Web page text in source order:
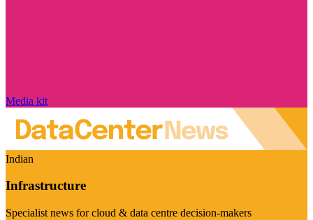
Media kit
Indian
Infrastructure
Specialist news for cloud & data centre decision-makers